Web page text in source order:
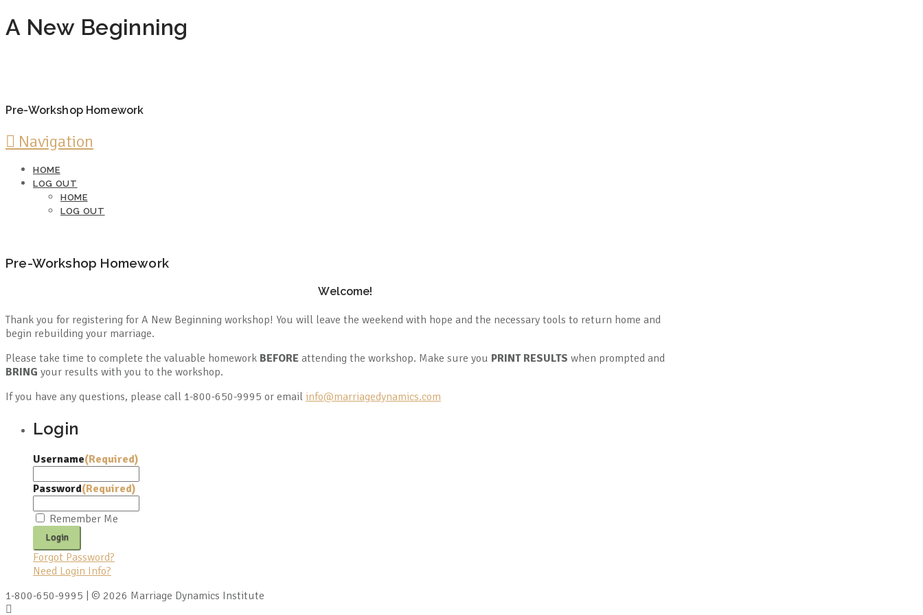
A New Beginning
Pre-Workshop Homework
Navigation
HOME
LOG OUT
HOME
LOG OUT
Pre-Workshop Homework
Welcome!
Thank you for registering for A New Beginning workshop! You will leave the weekend with hope and the necessary tools to return home and
begin rebuilding your marriage.
Please take time to complete the valuable homework BEFORE attending the workshop. Make sure you PRINT RESULTS when prompted and
BRING your results with you to the workshop.
If you have any questions, please call 1-800-650-9995 or email info@marriagedynamics.com
Login
Username(Required)
Password(Required)
Remember Me
Forgot Password?
Need Login Info?
1-800-650-9995 | © 2026 Marriage Dynamics Institute